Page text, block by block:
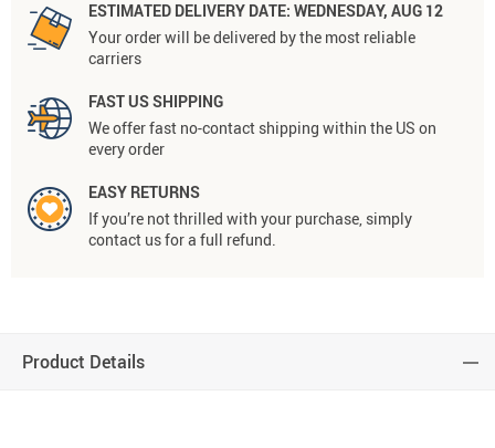
ESTIMATED DELIVERY DATE: WEDNESDAY, AUG 12
Your order will be delivered by the most reliable
carriers
FAST US SHIPPING
We offer fast no-contact shipping within the US on
every order
EASY RETURNS
If you’re not thrilled with your purchase, simply
contact us for a full refund.
Product Details